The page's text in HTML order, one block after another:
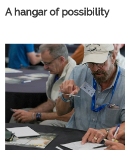
A hangar of possibility